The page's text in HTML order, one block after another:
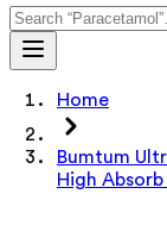
Home
Bumtum
High